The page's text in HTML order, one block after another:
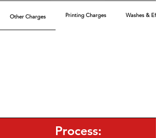
Other Charges Printing Charges Washes &
Process: